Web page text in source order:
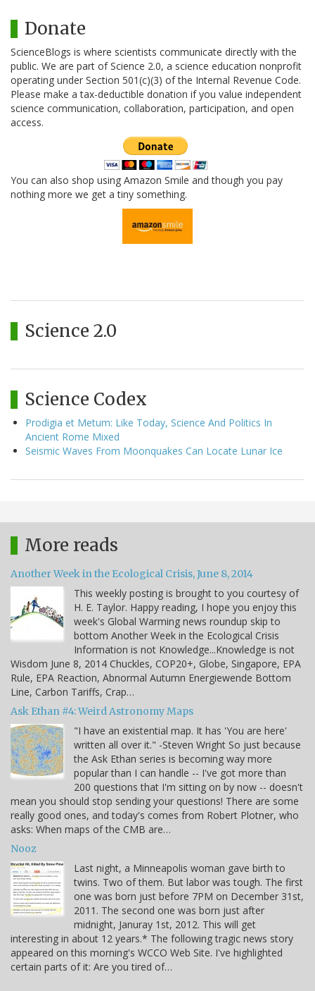
Donate
ScienceBlogs is where scientists communicate directly with the
public. We are part of Science 2.0, a science education nonprofit
operating under Section 501(c)(3) of the Internal Revenue Code.
Please make a tax-deductible donation if you value independent
science communication, collaboration, participation, and open
access.
You can also shop using Amazon Smile and though you pay
nothing more we get a tiny something.
Science 2.0
Science Codex
Prodigia et Metum: Like Today, Science And Politics In
Ancient Rome Mixed
Seismic Waves From Moonquakes Can Locate Lunar Ice
More reads
Another Week in the Ecological Crisis, June 8, 2014
This weekly posting is brought to you courtesy of
H. E. Taylor. Happy reading, I hope you enjoy this
week's Global Warming news roundup skip to
bottom Another Week in the Ecological Crisis
Information is not Knowledge...Knowledge is not
Wisdom June 8, 2014 Chuckles, COP20+, Globe, Singapore, EPA
Rule, EPA Reaction, Abnormal Autumn Energiewende Bottom
Line, Carbon Tariffs, Crap…
Ask Ethan #4: Weird Astronomy Maps
"I have an existential map. It has 'You are here'
written all over it." -Steven Wright So just because
the Ask Ethan series is becoming way more
popular than I can handle -- I've got more than
200 questions that I'm sitting on by now -- doesn't
mean you should stop sending your questions! There are some
really good ones, and today's comes from Robert Plotner, who
asks: When maps of the CMB are…
Nooz
Last night, a Minneapolis woman gave birth to
twins. Two of them. But labor was tough. The first
one was born just before 7PM on December 31st,
2011. The second one was born just after
midnight, Januray 1st, 2012. This will get
interesting in about 12 years.* The following tragic news story
appeared on this morning's WCCO Web Site. I've highlighted
certain parts of it: Are you tired of…